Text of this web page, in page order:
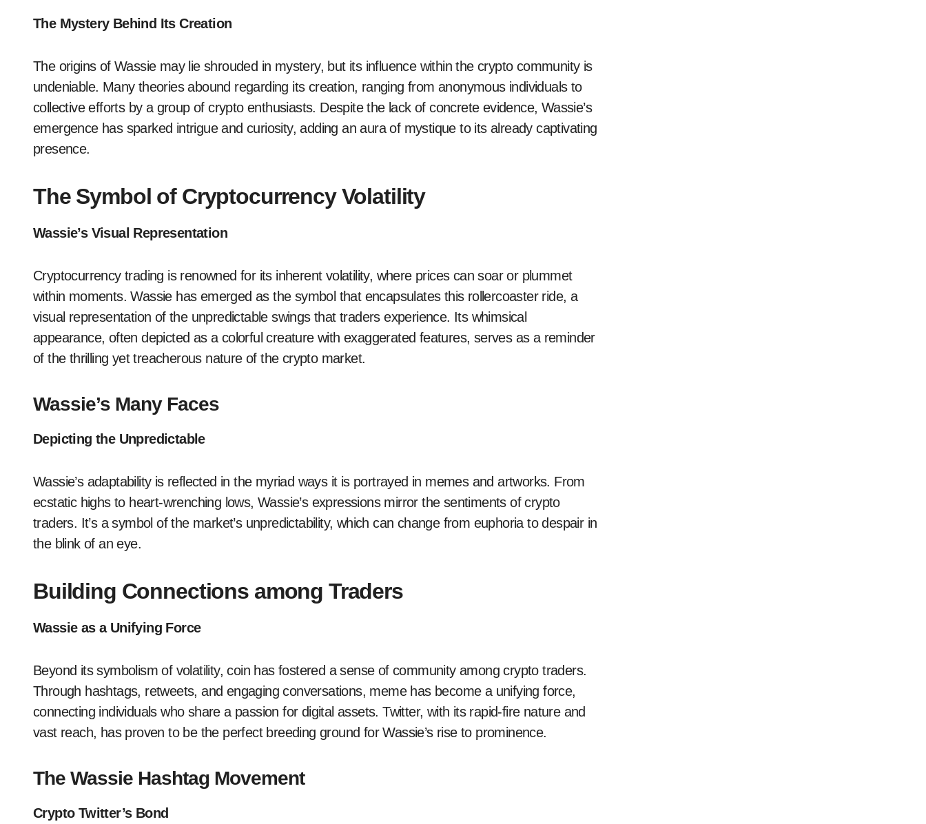
The Mystery Behind Its Creation
The origins of Wassie may lie shrouded in mystery, but its influence within the crypto community is
undeniable. Many theories abound regarding its creation, ranging from anonymous individuals to
collective efforts by a group of crypto enthusiasts. Despite the lack of concrete evidence, Wassie’s
emergence has sparked intrigue and curiosity, adding an aura of mystique to its already captivating
presence.
The Symbol of Cryptocurrency Volatility
Wassie’s Visual Representation
Cryptocurrency trading is renowned for its inherent volatility, where prices can soar or plummet
within moments. Wassie has emerged as the symbol that encapsulates this rollercoaster ride, a
visual representation of the unpredictable swings that traders experience. Its whimsical
appearance, often depicted as a colorful creature with exaggerated features, serves as a reminder
of the thrilling yet treacherous nature of the crypto market.
Wassie’s Many Faces
Depicting the Unpredictable
Wassie’s adaptability is reflected in the myriad ways it is portrayed in memes and artworks. From
ecstatic highs to heart-wrenching lows, Wassie’s expressions mirror the sentiments of crypto
traders. It’s a symbol of the market’s unpredictability, which can change from euphoria to despair in
the blink of an eye.
Building Connections among Traders
Wassie as a Unifying Force
Beyond its symbolism of volatility, coin has fostered a sense of community among crypto traders.
Through hashtags, retweets, and engaging conversations, meme has become a unifying force,
connecting individuals who share a passion for digital assets. Twitter, with its rapid-fire nature and
vast reach, has proven to be the perfect breeding ground for Wassie’s rise to prominence.
The Wassie Hashtag Movement
Crypto Twitter’s Bond